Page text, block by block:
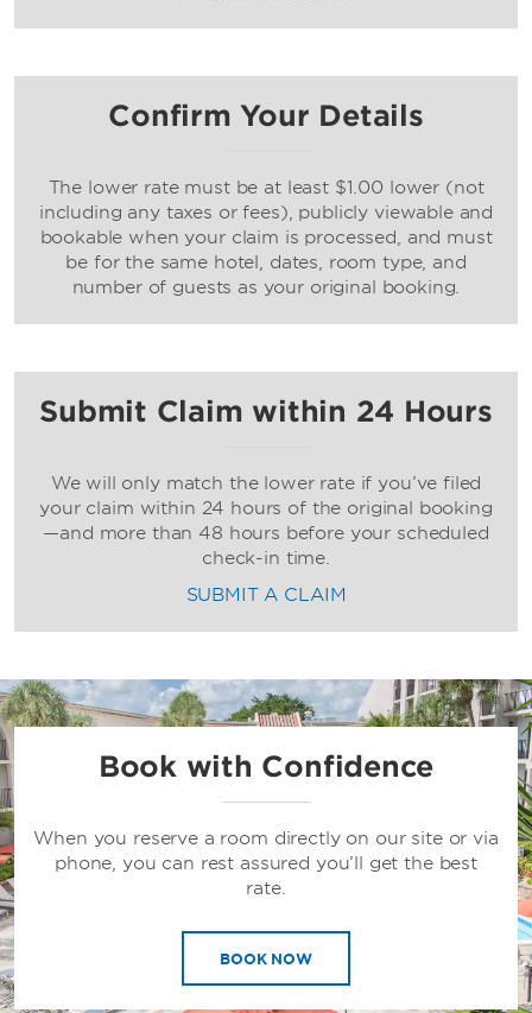
Confirm Your Details
The lower rate must be at least $1.00 lower (not
including any taxes or fees), publicly viewable and
bookable when your claim is processed, and must
be for the same hotel, dates, room type, and
number of guests as your original booking.
Submit Claim within 24 Hours
We will only match the lower rate if you’ve filed
your claim within 24 hours of the original booking
—and more than 48 hours before your scheduled
check-in time.
SUBMIT A CLAIM
Book with Confidence
When you reserve a room directly on our site or via
phone, you can rest assured you’ll get the best
rate.
BOOK NOW